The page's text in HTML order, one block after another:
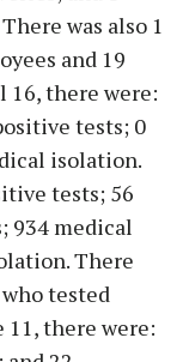
was also 1
and 19
16, there were:
tests; 0
isolation.
tests; 56
934 medical
There
tested
11, there were: